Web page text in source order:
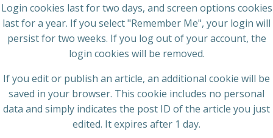
Login cookies last for two days, and screen options cookies
last for a year. If you select "Remember Me", your login will
persist for two weeks. If you log out of your account, the
login cookies will be removed.
If you edit or publish an article, an additional cookie will be
saved in your browser. This cookie includes no personal
data and simply indicates the post ID of the article you just
edited. It expires after 1 day.